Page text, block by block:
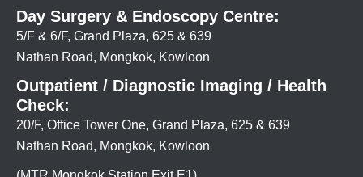
Day Surgery & Endoscopy Centre:
5/F & 6/F, Grand Plaza, 625 & 639
Nathan Road, Mongkok, Kowloon
Outpatient / Diagnostic Imaging / Health
Check:
20/F, Office Tower One, Grand Plaza, 625 & 639
Nathan Road, Mongkok, Kowloon